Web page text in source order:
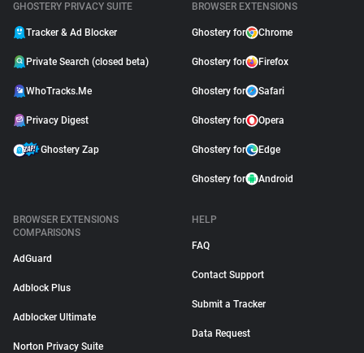
GHOSTERY PRIVACY SUITE
Tracker & Ad Blocker
Private Search (closed beta)
WhoTracks.Me
Privacy Digest
Ghostery Zap
BROWSER EXTENSIONS
Ghostery for Chrome
Ghostery for Firefox
Ghostery for Safari
Ghostery for Opera
Ghostery for Edge
Ghostery for Android
BROWSER EXTENSIONS
COMPARISONS
AdGuard
Adblock Plus
Adblocker Ultimate
Norton Privacy Suite
HELP
FAQ
Contact Support
Submit a Tracker
Data Request